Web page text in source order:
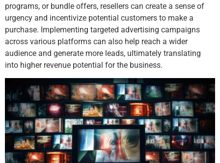
programs, or bundle offers, resellers can create a sense of
urgency and incentivize potential customers to make a
purchase. Implementing targeted advertising campaigns
across various platforms can also help reach a wider
audience and generate more leads, ultimately translating
into higher revenue potential for the business.